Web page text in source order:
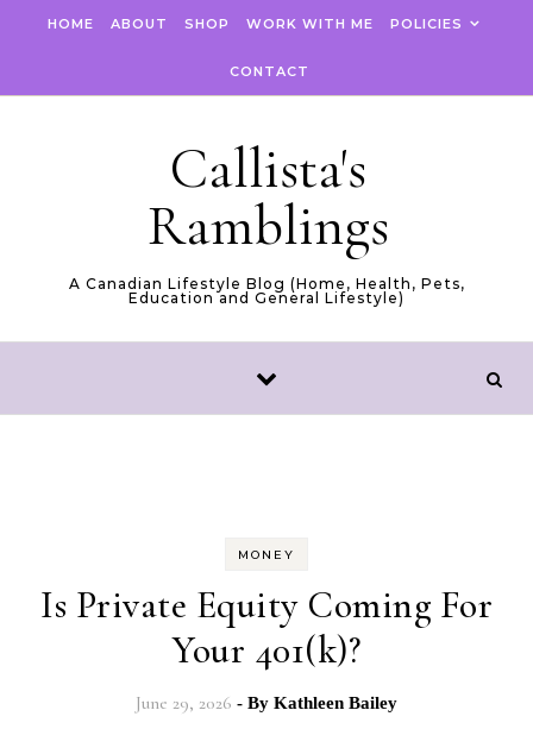
HOME ABOUT SHOP WORK WITH ME POLICIES
CONTACT
Callista's
Ramblings
A Canadian Lifestyle Blog (Home, Health, Pets,
Education and General Lifestyle)
MONEY
Is Private Equity Coming For
Your 401(k)?
June 29, 2026 - By Kathleen Bailey